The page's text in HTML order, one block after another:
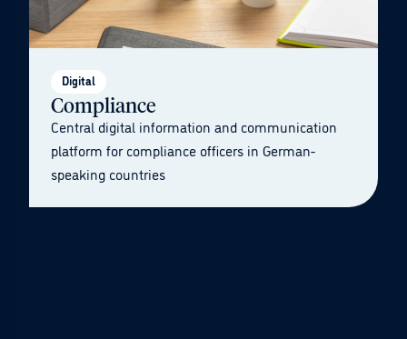
Digital
Compliance
Central digital information and communication
platform for compliance officers in German-
speaking countries